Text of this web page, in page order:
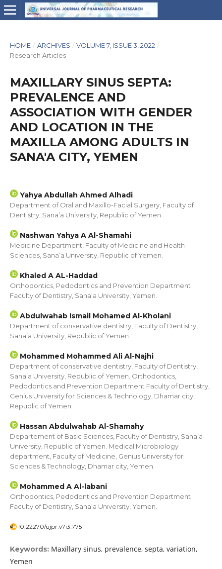
HOME / ARCHIVES / VOLUME 7, ISSUE 3, 2022 /
Research Articles
MAXILLARY SINUS SEPTA:
PREVALENCE AND
ASSOCIATION WITH GENDER
AND LOCATION IN THE
MAXILLA AMONG ADULTS IN
SANA'A CITY, YEMEN
Yahya Abdullah Ahmed Alhadi
Department of Oral and Maxillo-Facial Surgery, Faculty of
Dentistry, Sana’a University, Republic of Yemen.
Nashwan Yahya A Al-Shamahi
Medicine Department, Faculty of Medicine and Health
Sciences, Sana’a University, Republic of Yemen.
Khaled A AL-Haddad
Orthodontics, Pedodontics and Prevention Department
Faculty of Dentistry, Sana'a University, Yemen.
Abdulwahab Ismail Mohamed Al-Kholani
Department of conservative dentistry, Faculty of Dentistry,
Sana’a University, Republic of Yemen.
Mohammed Mohammed Ali Al-Najhi
Department of conservative dentistry, Faculty of Dentistry,
Sana’a University, Republic of Yemen. Orthodontics,
Pedodontics and Prevention Department Faculty of Dentistry,
Genius University for Sciences & Technology, Dhamar city,
Republic of Yemen.
Hassan Abdulwahab Al-Shamahy
Departement of Basic Sciences, Faculty of Dentistry, Sana’a
University, Republic of Yemen. Medical Microbiology
department, Faculty of Medicine, Genius University for
Sciences & Technology, Dhamar city, Yemen.
Mohammed A Al-labani
Orthodontics, Pedodontics and Prevention Department
Faculty of Dentistry, Sana'a University, Yemen.
10.22270/ujpr.v7i3.775
Keywords: Maxillary sinus, prevalence, septa, variation,
Yemen